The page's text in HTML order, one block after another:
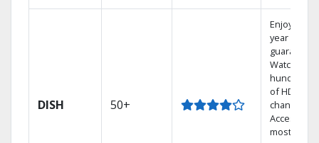
DISH 50+
Enjoy a 2-
year price
guarantee.
Watch
hundreds
of HD
channels.
Access the
most